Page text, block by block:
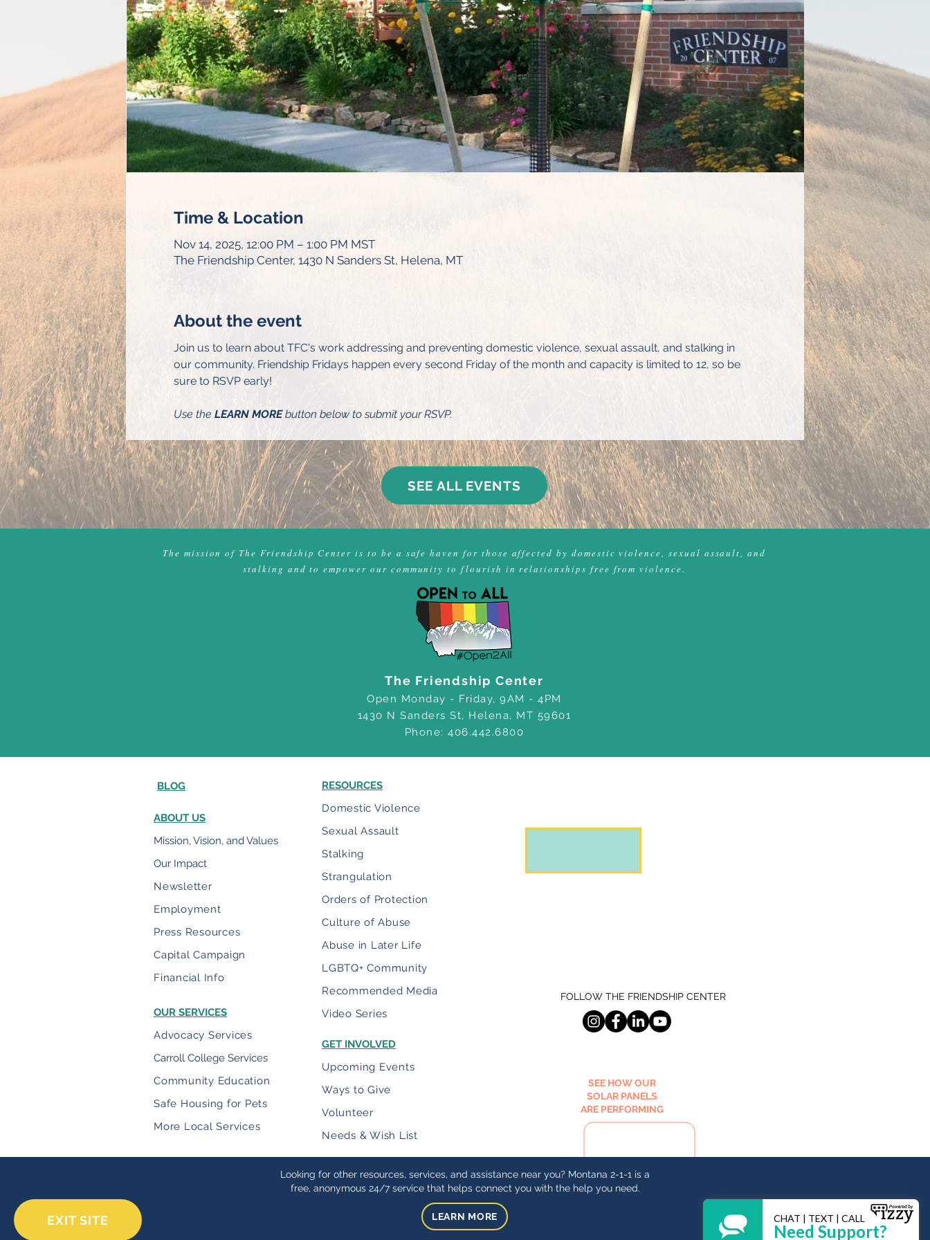
Time & Location
Nov 14, 2025, 12:00 PM – 1:00 PM MST
The Friendship Center, 1430 N Sanders St, Helena, MT
About the event
Join us to learn about TFC's work addressing and preventing domestic violence, sexual assault, and stalking in
our community. Friendship Fridays happen every second Friday of the month and capacity is limited to 12, so be
sure to RSVP early!
Use the LEARN MORE button below to submit your RSVP.
SEE ALL EVENTS
EXIT SITE
The mission of The Friendship Center is to be a safe haven for those affected by domestic violence, sexual assault, and
stalking and to empower our community to flourish in relationships free from violence.
The Friendship Center
Open Monday - Friday, 9AM - 4PM
1430 N Sanders St, Helena, MT 59601
Phone: 406.442.6800
BLOG
ABOUT US
Mission, Vision, and Values
Our Impact
Newsletter
Employment
Press Resources
Capital Campaign
Financial Info
OUR SERVICES
Advocacy Services
Carroll College Services
Community Education
Safe Housing for Pets
More Local Services
RESOURCES
Domestic Violence
Sexual Assault
Stalking
Strangulation
Orders of Protection
Culture of Abuse
Abuse in Later Life
LGBTQ+ Community
Recommended Media
Video Series
GET INVOLVED
Upcoming Events
Ways to Give
Volunteer
Needs & Wish List
FOLLOW THE FRIENDSHIP CENTER
SEE HOW OUR
SOLAR PANELS
ARE PERFORMING
Looking for other resources, services, and assistance near you? Montana 2-1-1 is a
free, anonymous 24/7 service that helps connect you with the help you need.
LEARN MORE